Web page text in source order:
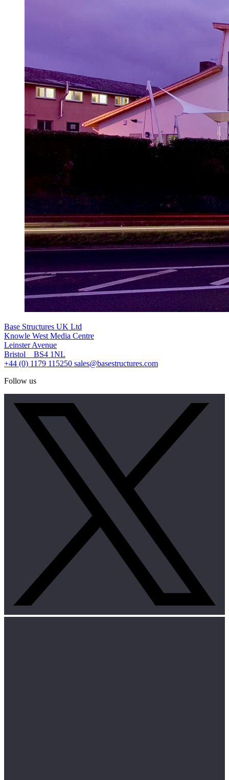
Base Structures UK Ltd
Knowle West Media Centre
Leinster Avenue
Bristol BS4 1NL
+44 (0) 1179 115250 sales@basestructures.com
Follow us